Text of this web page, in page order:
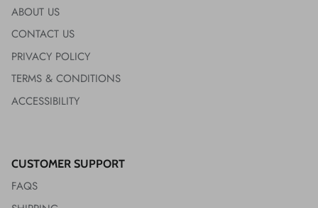
ABOUT US
CONTACT US
PRIVACY POLICY
TERMS & CONDITIONS
ACCESSIBILITY
CUSTOMER SUPPORT
FAQS